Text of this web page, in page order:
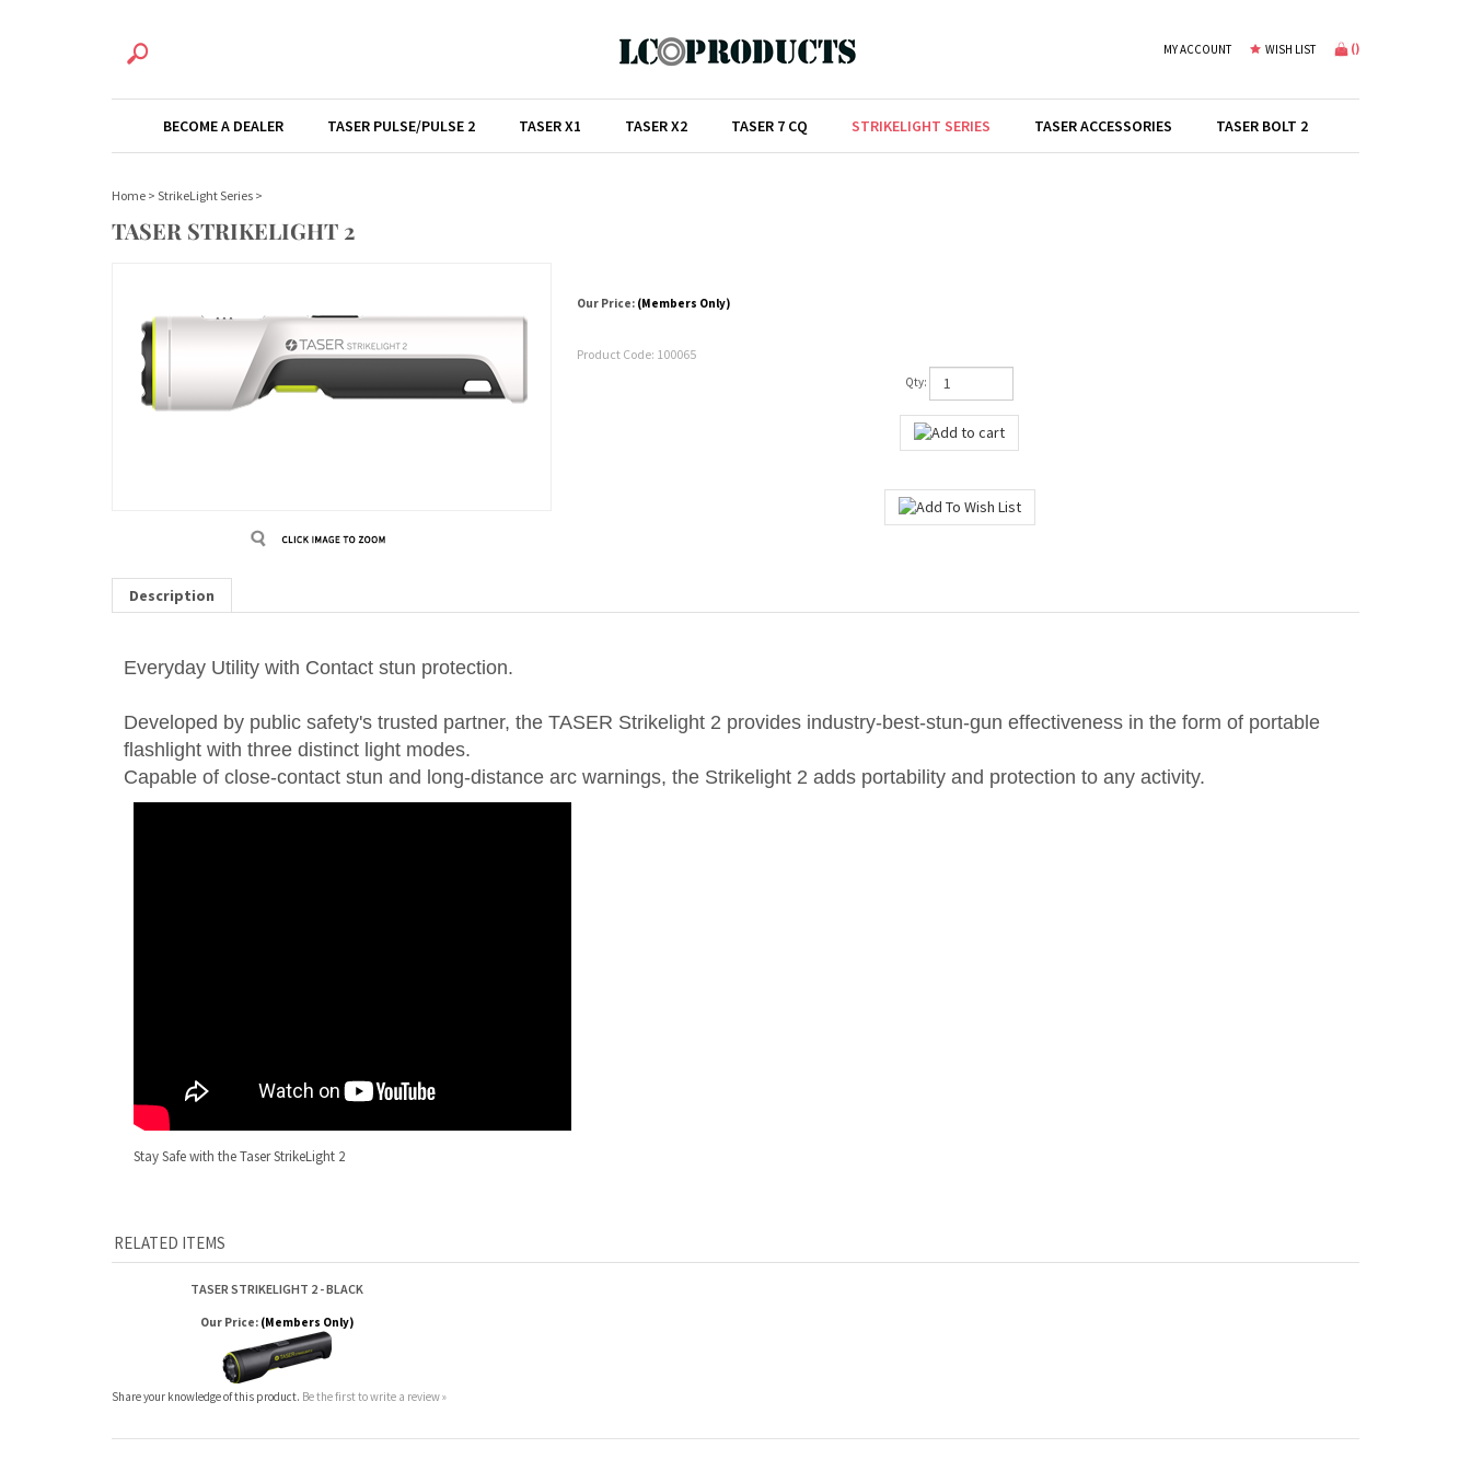
MY ACCOUNT WISH LIST ()
BECOME A DEALER TASER PULSE/PULSE 2 TASER X1 TASER X2 TASER 7 CQ STRIKELIGHT SERIES TASER ACCESSORIES TASER BOLT 2
Home > StrikeLight Series >
TASER STRIKELIGHT 2
Our Price: (Members Only)
Product Code: 100065
Qty:
Description
Everyday Utility with Contact stun protection.
Developed by public safety's trusted partner, the TASER Strikelight 2 provides industry-best-stun-gun effectiveness in the form of portable
flashlight with three distinct light modes.
Capable of close-contact stun and long-distance arc warnings, the Strikelight 2 adds portability and protection to any activity.
Stay Safe with the Taser StrikeLight 2
RELATED ITEMS
Share your knowledge of this product.